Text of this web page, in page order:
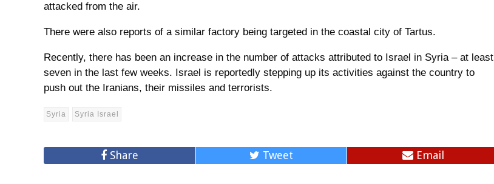
attacked from the air.
There were also reports of a similar factory being targeted in the coastal city of Tartus.
Recently, there has been an increase in the number of attacks attributed to Israel in Syria – at least
seven in the last few weeks. Israel is reportedly stepping up its activities against the country to
push out the Iranians, their missiles and terrorists.
Syria Syria Israel
Share Tweet Email